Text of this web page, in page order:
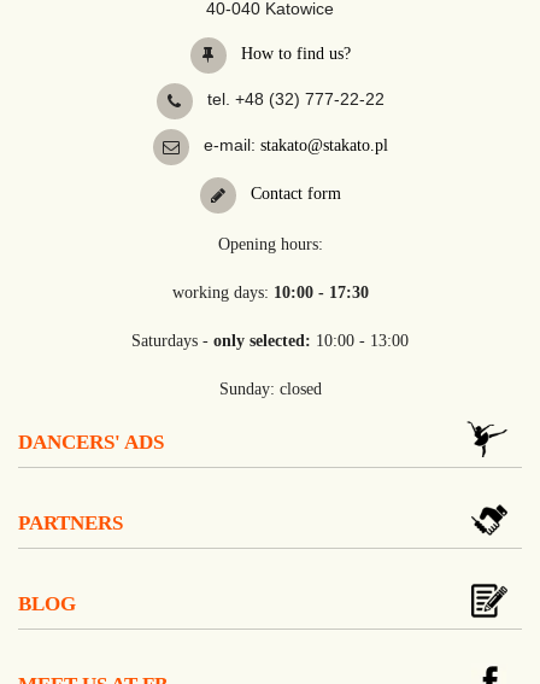
40-040 Katowice
How to find us?
tel. +48 (32) 777-22-22
e-mail: stakato@stakato.pl
Contact form
Opening hours:
working days: 10:00 - 17:30
Saturdays - only selected: 10:00 - 13:00
Sunday: closed
DANCERS' ADS
PARTNERS
BLOG